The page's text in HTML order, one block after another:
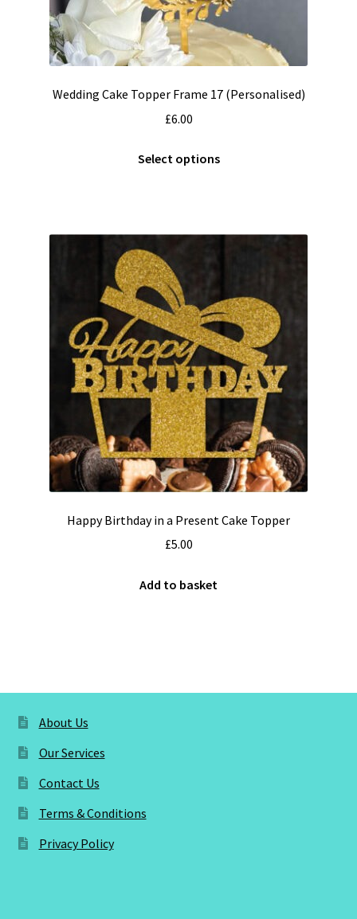
Wedding Cake Topper Frame 17 (Personalised)
£6.00
Select options
be
chosen
on
the
product
page
Happy Birthday in a Present Cake Topper
£5.00
Add to basket
About Us
Our Services
Contact Us
Terms & Conditions
Privacy Policy